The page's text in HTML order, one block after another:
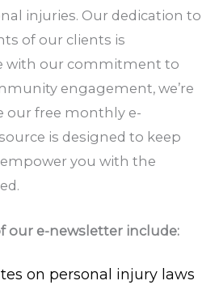
injuries. Our dedication to
of our clients is
with our commitment to
engagement, we’re
our free monthly e-
is designed to keep
you with the
our e-newsletter include:
on personal injury laws